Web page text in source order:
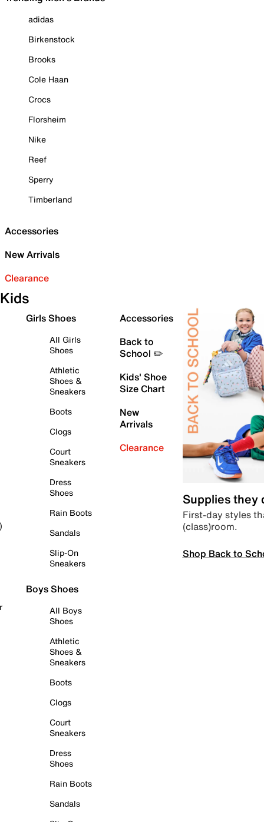
adidas
Birkenstock
Brooks
Cole Haan
Crocs
Florsheim
Nike
Reef
Sperry
Timberland
Accessories
New Arrivals
Clearance
Kids
Girls Shoes
All Girls
Shoes
Athletic
Shoes &
Sneakers
Boots
Clogs
Court
Sneakers
Dress
Shoes
Rain Boots
Sandals
Slip-On
Sneakers
Boys Shoes
All Boys
Shoes
Athletic
Shoes &
Sneakers
Boots
Clogs
Court
Sneakers
Dress
Shoes
Rain Boots
Sandals
Accessories
Back to
School ✏️
Kids' Shoe
Size Chart
New
Arrivals
Clearance
Supplies they
First-day styles
(class)room.
Shop Back to